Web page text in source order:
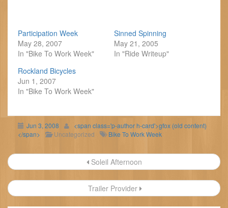
Participation Week
May 28, 2007
In "Bike To Work Week"
Sinned Spinning
May 21, 2005
In "Ride Writeup"
Rockland Bicycles
Jun 1, 2007
In "Bike To Work Week"
Jun 3, 2008
<span class='p-author h-card'>gfox (old content)
</span>
Uncategorized Bike To Work Week
Post
navigation
Soleil Afternoon
Trailer Provider